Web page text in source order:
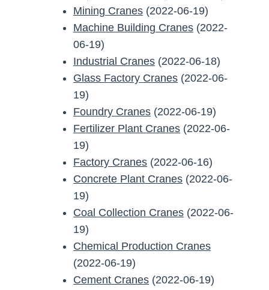
Mining Cranes (2022-06-19)
Machine Building Cranes (2022-
06-19)
Industrial Cranes (2022-06-18)
Glass Factory Cranes (2022-06-
19)
Foundry Cranes (2022-06-19)
Fertilizer Plant Cranes (2022-06-
19)
Factory Cranes (2022-06-16)
Concrete Plant Cranes (2022-06-
19)
Coal Collection Cranes (2022-06-
19)
Chemical Production Cranes
(2022-06-19)
Cement Cranes (2022-06-19)